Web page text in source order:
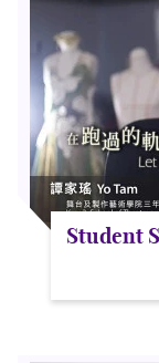
Student